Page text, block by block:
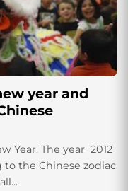
year and
Year. The year 2012
the Chinese zodiac